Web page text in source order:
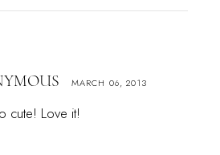
MARCH 06, 2013
cute! Love it!